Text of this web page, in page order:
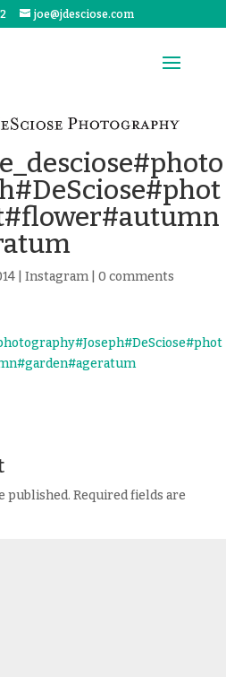
joe@jdesciose.com
Instagram 0 comments
published. Required fields are